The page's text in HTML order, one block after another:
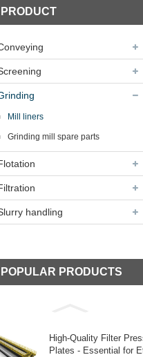
PRODUCT
Mill liners
Grinding mill spare parts
handling
POPULAR PRODUCTS
High-Quality Filter
Plates - Essential for